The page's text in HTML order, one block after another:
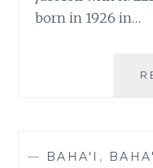
born in 1926 in…
— BAHA'I ,